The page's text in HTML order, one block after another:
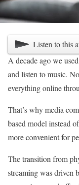
Listen to this
A decade ago we
and listen to music.
everything online
That’s why media
based model instead
more convenient for
The transition from
streaming was driven